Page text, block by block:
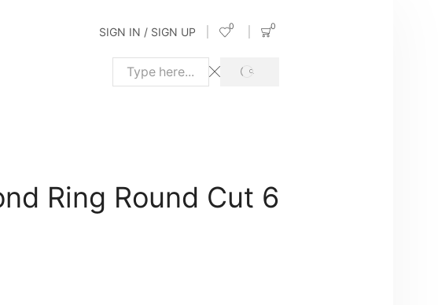
SIGN IN / SIGN UP
0 0
Search
SEARCH
Ring Round Cut 6